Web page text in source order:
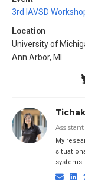
3rd IAVSD
Location
University of
Ann Arbor, MI
My
systems.